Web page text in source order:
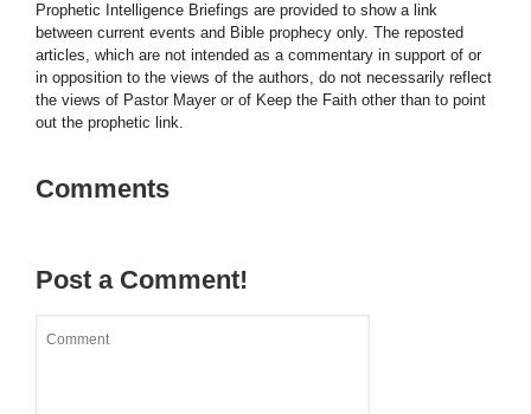
Prophetic Intelligence Briefings are provided to show a link
between current events and Bible prophecy only. The reposted
articles, which are not intended as a commentary in support of or
in opposition to the views of the authors, do not necessarily reflect
the views of Pastor Mayer or of Keep the Faith other than to point
out the prophetic link.
Comments
Post a Comment!